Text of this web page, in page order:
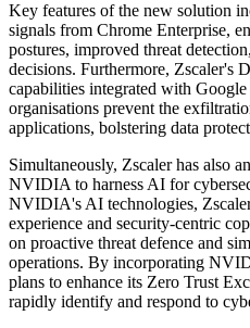
Key features of the new solution
signals from Chrome Enterprise,
postures, improved threat
decisions. Furthermore, Zscaler's
capabilities integrated with
organisations prevent the
applications, bolstering data
Simultaneously, Zscaler has also
NVIDIA to harness AI for
NVIDIA's AI technologies,
experience and security-centric
on proactive threat defence and
operations. By incorporating
plans to enhance its Zero Trust
rapidly identify and respond to